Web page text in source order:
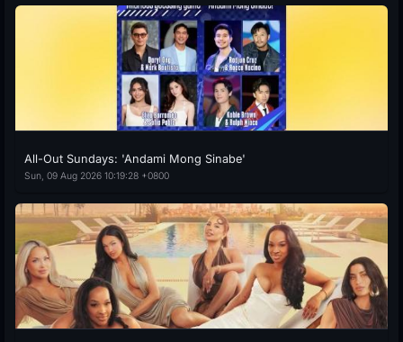
All-Out Sundays: 'Andami Mong Sinabe'
Sun, 09 Aug 2026 10:19:28 +0800